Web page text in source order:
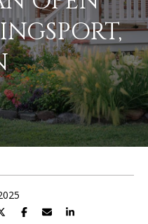
E
A
B
O
U
I